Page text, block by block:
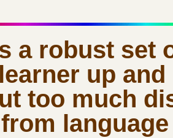
a robust set
up
too much